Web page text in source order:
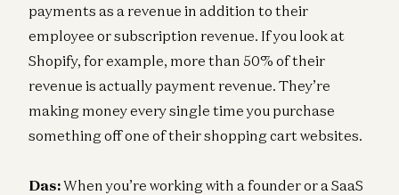
payments as a revenue in addition to their
employee or subscription revenue. If you look at
Shopify, for example, more than 50% of their
revenue is actually payment revenue. They’re
making money every single time you purchase
something off one of their shopping cart websites.
Das:When you’re working with a founder or a SaaS